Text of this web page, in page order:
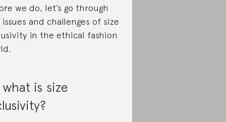
we do, let’s go through
and challenges of size
in the ethical fashion
what is size